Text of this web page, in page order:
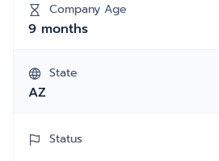
Company Age
9 months
State
AZ
Status